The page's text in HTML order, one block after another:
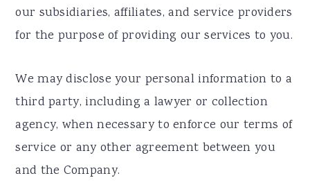
our subsidiaries, affiliates, and service providers
for the purpose of providing our services to you.
We may disclose your personal information to a
third party, including a lawyer or collection
agency, when necessary to enforce our terms of
service or any other agreement between you
and the Company.